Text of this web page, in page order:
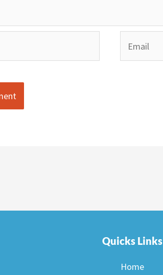
Quicks Links
Home